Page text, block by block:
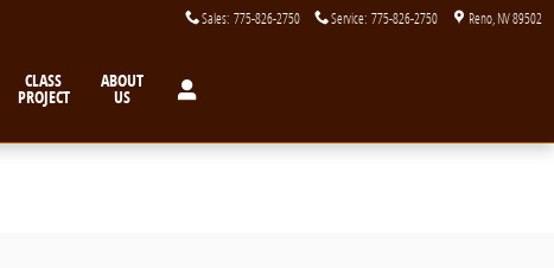
Sales: 775-826-2750 Service: 775-826-2750 Reno NV89502
CLASS
PROJECT
ABOUT
US